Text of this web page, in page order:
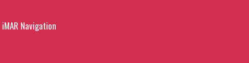
Navigation